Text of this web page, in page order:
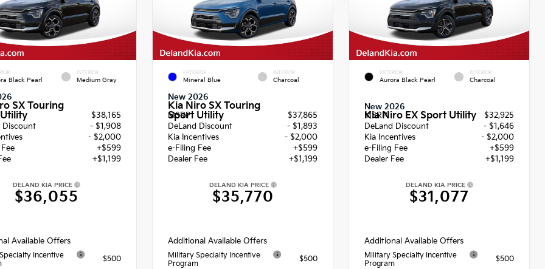
Black Pearl
INTERIOR
Medium Gray
SX Touring
$38,165
Discount
- $1,908
- $2,000
+$599
+$1,199
DELAND KIA PRICE
$36,055
Available Offers
Incentive
$500
EXTERIOR
Mineral Blue
INTERIOR
Charcoal
New 2026
Kia Niro SX Touring
Sport Utility
MSRP
$37,865
DeLand Discount
- $1,893
Kia Incentives
- $2,000
e-Filing Fee
+$599
Dealer Fee
+$1,199
DELAND KIA PRICE
$35,770
Additional Available Offers
Military Specialty Incentive
Program
$500
EXTERIOR
Aurora Black Pearl
INTERIOR
Charcoal
New 2026
Kia Niro EX Sport Utility
MSRP
$32,925
DeLand Discount
- $1,646
Kia Incentives
- $2,000
e-Filing Fee
+$599
Dealer Fee
+$1,199
DELAND KIA PRICE
$31,077
Additional Available Offers
Military Specialty Incentive
Program
$500